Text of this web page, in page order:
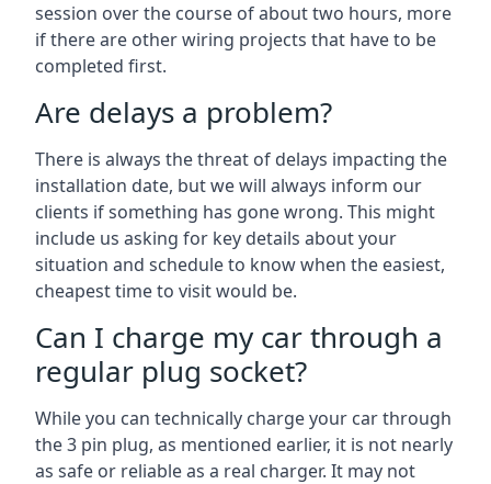
session over the course of about two hours, more
if there are other wiring projects that have to be
completed first.
Are delays a problem?
There is always the threat of delays impacting the
installation date, but we will always inform our
clients if something has gone wrong. This might
include us asking for key details about your
situation and schedule to know when the easiest,
cheapest time to visit would be.
Can I charge my car through a
regular plug socket?
While you can technically charge your car through
the 3 pin plug, as mentioned earlier, it is not nearly
as safe or reliable as a real charger. It may not